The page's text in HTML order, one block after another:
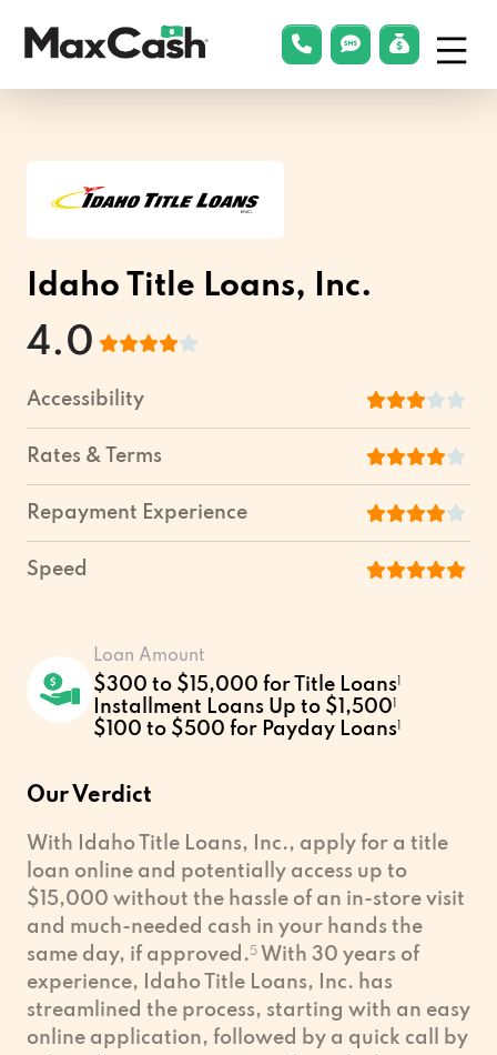
phonelink
smsLink Menu
Idaho Title Loans, Inc.
4.0
Accessibility
Rates & Terms
Repayment Experience
Speed
Loan Amount
$300 to $15,000 for Title Loans
Installment Loans Up to $1,500
$100 to $500 for Payday Loans
Our Verdict
With Idaho Title Loans, Inc., apply for a title
loan online and potentially access up to
$15,000 without the hassle of an in-store visit
and much-needed cash in your hands the
same day, if approved.5 With 30 years of
experience, Idaho Title Loans, Inc. has
streamlined the process, starting with an easy
online application, followed by a quick call by